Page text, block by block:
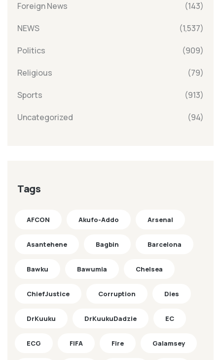
Foreign News (143)
NEWS (1,537)
Politics (909)
Religious (79)
Sports (913)
Uncategorized (94)
Tags
AFCON Akufo-Addo Arsenal
Asantehene Bagbin Barcelona
Bawku Bawumia Chelsea
ChiefJustice Corruption Dies
DrKuuku DrKuukuDadzie EC
ECG FIFA Fire Galamsey